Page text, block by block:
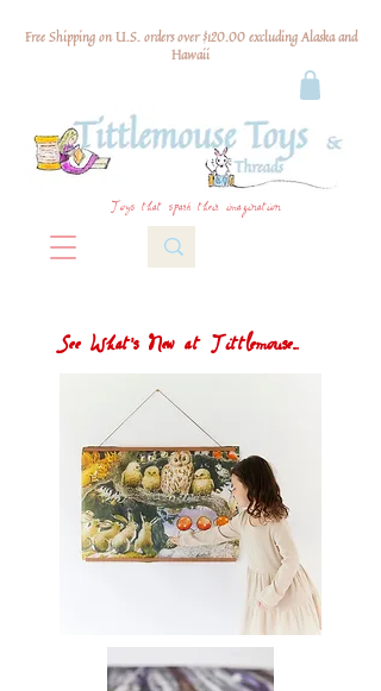
Free Shipping on U.S. orders over $120.00 excluding Alaska and
Hawaii
Toys that spark their imagination
See What's New at Tittlemouse...